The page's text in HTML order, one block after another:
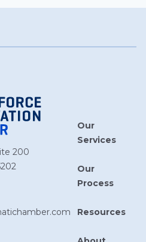
200
Our
Services
Our
Process
Resources